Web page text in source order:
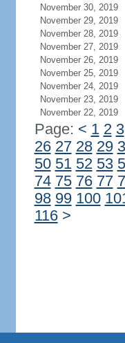
November 30, 2019
November 29, 2019
November 28, 2019
November 27, 2019
November 26, 2019
November 25, 2019
November 24, 2019
November 23, 2019
November 22, 2019
Page: < 1 2 3
26 27 28 29
50 51 52 53
74 75 76 77
98 99 100
116 >